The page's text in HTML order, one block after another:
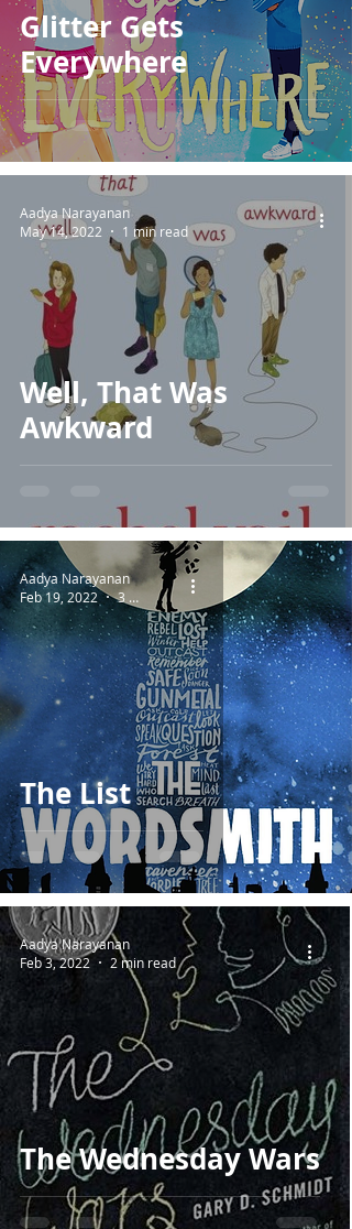
Glitter Gets
Everywhere
Well, That Was
Awkward
Aadya Narayanan
May 14, 2022
1 min read
The List
Aadya Narayanan
Feb 19, 2022
3 min read
The Wednesday Wars
Aadya Narayanan
Feb 3, 2022
2 min read